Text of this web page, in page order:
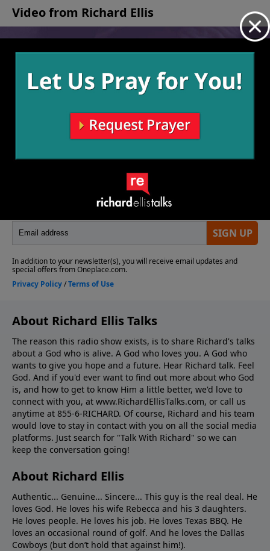
Video from Richard Ellis
No videos available.
About Richard Ellis Talks
The reason this radio show exists, is to share Richard's talks
about a God who is alive. A God who loves you. A God who
wants to give you hope and a future. Hear Richard talk. Feel
God. And if you'd ever want to ﬁnd out more about who God
is, and how to get to know Him a little better, we'd love to
connect with you, at www.RichardEllisTalks.com, or call us
anytime at 855-6-RICHARD. Of course, Richard and his team
would love to stay in contact with you on all the social media
platforms. Just search for "Talk With Richard" so we can
keep the conversation going!
About Richard Ellis
Authentic... Genuine... Sincere... This guy is the real deal. He
loves God. He loves his wife Rebecca and his 3 daughters.
He loves people. He loves his job. He loves Texas BBQ. He
loves an occasional round of golf. And he loves the Dallas
Cowboys (but don’t hold that against him!).